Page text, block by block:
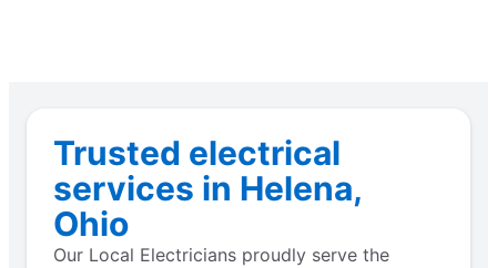
Trusted electrical
services in Helena,
Ohio
Our Local Electricians proudly serve the